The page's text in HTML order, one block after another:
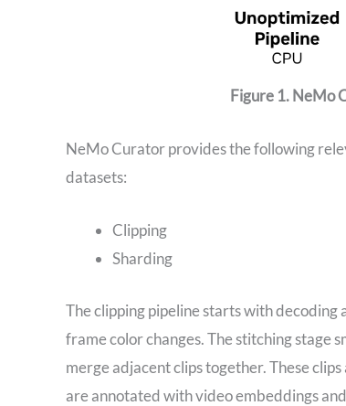
Figure 1. NeMo
NeMo Curator provides the following
datasets:
Clipping
Sharding
The clipping pipeline starts with
frame color changes. The stitching stage
merge adjacent clips together. These
are annotated with video embeddings